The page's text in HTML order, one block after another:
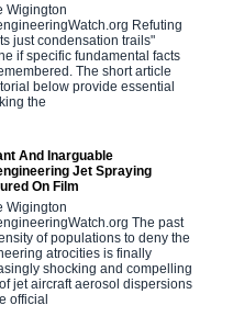
Wigington
Refuting
just condensation trails"
if specific fundamental facts
The short article
below provide essential
the
And Inarguable
Jet Spraying
On Film
Wigington
The past
of populations to deny the
atrocities is finally
shocking and compelling
jet aircraft aerosol dispersions
official